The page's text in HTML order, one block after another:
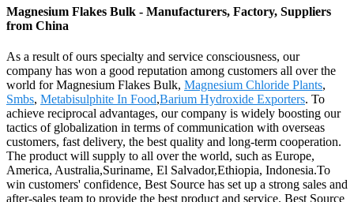
Magnesium Flakes Bulk - Manufacturers, Factory, Suppliers
from China
As a result of ours specialty and service consciousness, our
company has won a good reputation among customers all over the
world for Magnesium Flakes Bulk, Magnesium Chloride Plants,
Smbs, Metabisulphite In Food,Barium Hydroxide Exporters. To
achieve reciprocal advantages, our company is widely boosting our
tactics of globalization in terms of communication with overseas
customers, fast delivery, the best quality and long-term cooperation.
The product will supply to all over the world, such as Europe,
America, Australia,Suriname, El Salvador,Ethiopia, Indonesia.To
win customers' confidence, Best Source has set up a strong sales and
after-sales team to provide the best product and service. Best Source